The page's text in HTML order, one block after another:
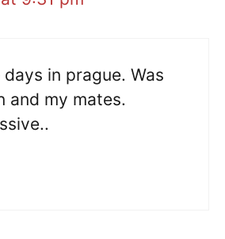
in prague. Was
and my mates.